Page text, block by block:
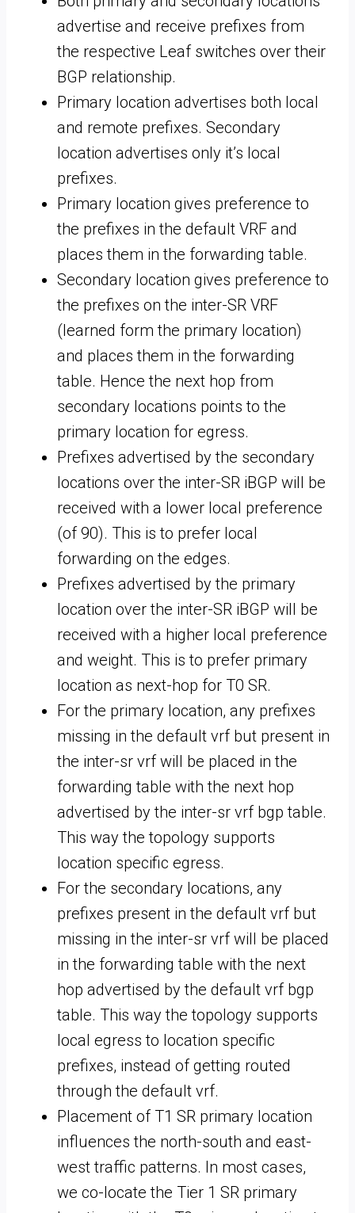
advertise and receive prefixes from
the respective Leaf switches over their
BGP relationship.
Primary location advertises both local
and remote prefixes. Secondary
location advertises only it’s local
prefixes.
Primary location gives preference to
the prefixes in the default VRF and
places them in the forwarding table.
Secondary location gives preference to
the prefixes on the inter-SR VRF
(learned form the primary location)
and places them in the forwarding
table. Hence the next hop from
secondary locations points to the
primary location for egress.
Prefixes advertised by the secondary
locations over the inter-SR iBGP will be
received with a lower local preference
(of 90). This is to prefer local
forwarding on the edges.
Prefixes advertised by the primary
location over the inter-SR iBGP will be
received with a higher local preference
and weight. This is to prefer primary
location as next-hop for T0 SR.
For the primary location, any prefixes
missing in the default vrf but present in
the inter-sr vrf will be placed in the
forwarding table with the next hop
advertised by the inter-sr vrf bgp table.
This way the topology supports
location specific egress.
For the secondary locations, any
prefixes present in the default vrf but
missing in the inter-sr vrf will be placed
in the forwarding table with the next
hop advertised by the default vrf bgp
table. This way the topology supports
local egress to location specific
prefixes, instead of getting routed
through the default vrf.
Placement of T1 SR primary location
influences the north-south and east-
west traffic patterns. In most cases,
we co-locate the Tier 1 SR primary